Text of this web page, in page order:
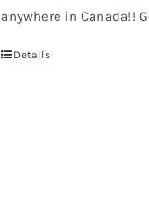
anywhere in
Details